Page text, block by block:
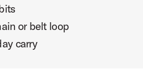
or belt loop
carry